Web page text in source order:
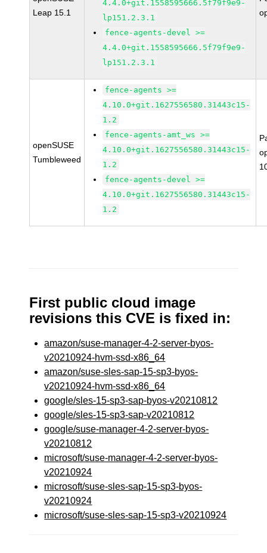
Leap 15.1
4.4.0+git.1558595666.5f79f9e9-
lp151.2.3.1
fence-agents-devel >=
4.4.0+git.1558595666.5f79f9e9-
lp151.2.3.1
openSUSE
Tumbleweed
fence-agents >=
4.10.0+git.1627556580.31443c15-
1.2
fence-agents-amt_ws >=
4.10.0+git.1627556580.31443c15-
1.2
fence-agents-devel >=
4.10.0+git.1627556580.31443c15-
1.2
First public cloud image
revisions this CVE is fixed in:
amazon/suse-manager-4-2-server-byos-
v20210924-hvm-ssd-x86_64
amazon/suse-sles-sap-15-sp3-byos-
v20210924-hvm-ssd-x86_64
google/sles-15-sp3-sap-byos-v20210812
google/sles-15-sp3-sap-v20210812
google/suse-manager-4-2-server-byos-
v20210812
microsoft/suse-manager-4-2-server-byos-
v20210924
microsoft/suse-sles-sap-15-sp3-byos-
v20210924
microsoft/suse-sles-sap-15-sp3-v20210924